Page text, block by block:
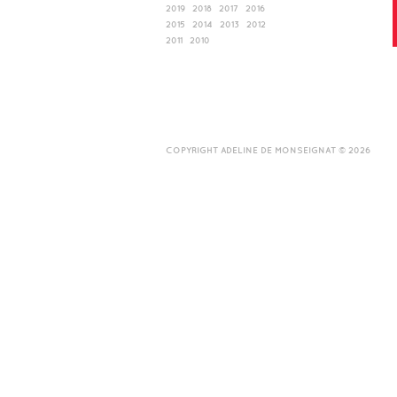
2019 2018 2017
2016
2015
2014 2013
2012
2011
2010
COPYRIGHT ADELINE DE MONSEIGNAT © 2026